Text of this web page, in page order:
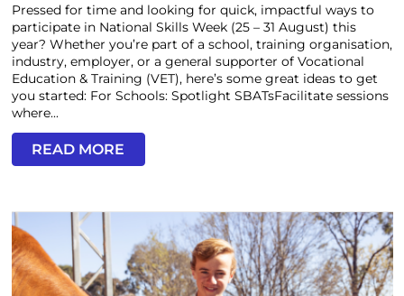
Pressed for time and looking for quick, impactful ways to
participate in National Skills Week (25 – 31 August) this
year? Whether you’re part of a school, training organisation,
industry, employer, or a general supporter of Vocational
Education & Training (VET), here’s some great ideas to get
you started: For Schools: Spotlight SBATsFacilitate sessions
where...
READ MORE